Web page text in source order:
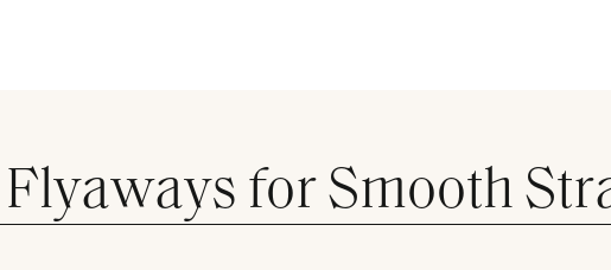
for Smooth